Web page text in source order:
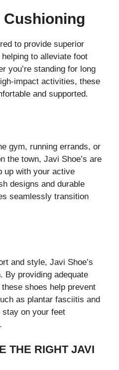
to provide superior
to alleviate foot
you’re standing for long
impact activities, these
and supported.
gym, running errands, or
the town, Javi Shoe’s are
up with your active
designs and durable
seamlessly transition
and style, Javi Shoe’s
By providing adequate
shoes help prevent
as plantar fasciitis and
stay on your feet
THE RIGHT JAVI